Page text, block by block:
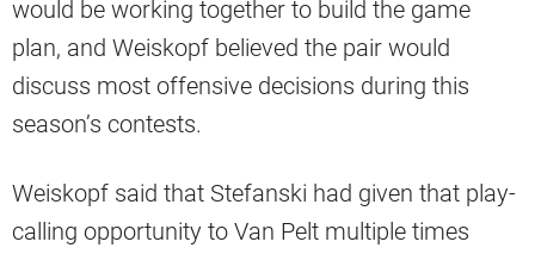
would be working together to build the game
plan, and Weiskopf believed the pair would
discuss most offensive decisions during this
season’s contests.
Weiskopf said that Stefanski had given that play-
calling opportunity to Van Pelt multiple times